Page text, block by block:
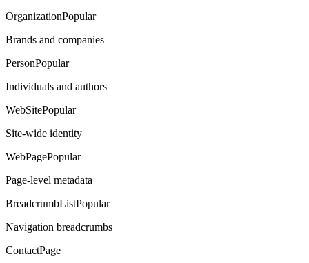
OrganizationPopular
Brands and companies
PersonPopular
Individuals and authors
WebSitePopular
Site-wide identity
WebPagePopular
Page-level metadata
BreadcrumbListPopular
Navigation breadcrumbs
ContactPage